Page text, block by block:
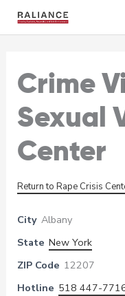
Crime
Sexual
Center
Return to Rape Crisis
City Albany
State New York
ZIP Code 12207
Hotline 518 447-